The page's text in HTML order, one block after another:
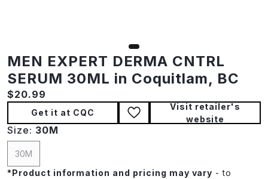
MEN EXPERT DERMA CNTRL
SERUM 30ML in Coquitlam, BC
Current price:
$20.99
Get it at CQC
Visit retailer's
website
Size: 30M
30M
*Product information and pricing may vary - to